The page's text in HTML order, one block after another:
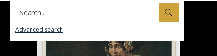
Search...
Advanced search